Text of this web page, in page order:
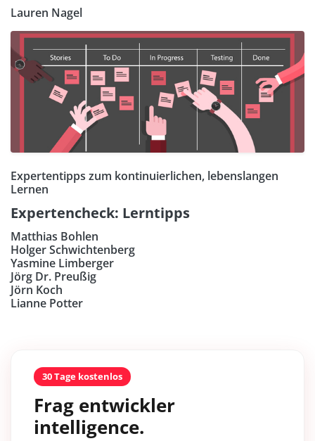
Lauren Nagel
Expertentipps zum kontinuierlichen, lebenslangen
Lernen
Expertencheck: Lerntipps
Matthias Bohlen
Holger Schwichtenberg
Yasmine Limberger
Jörg Dr. Preußig
Jörn Koch
Lianne Potter
30 Tage kostenlos
Frag entwickler
intelligence.